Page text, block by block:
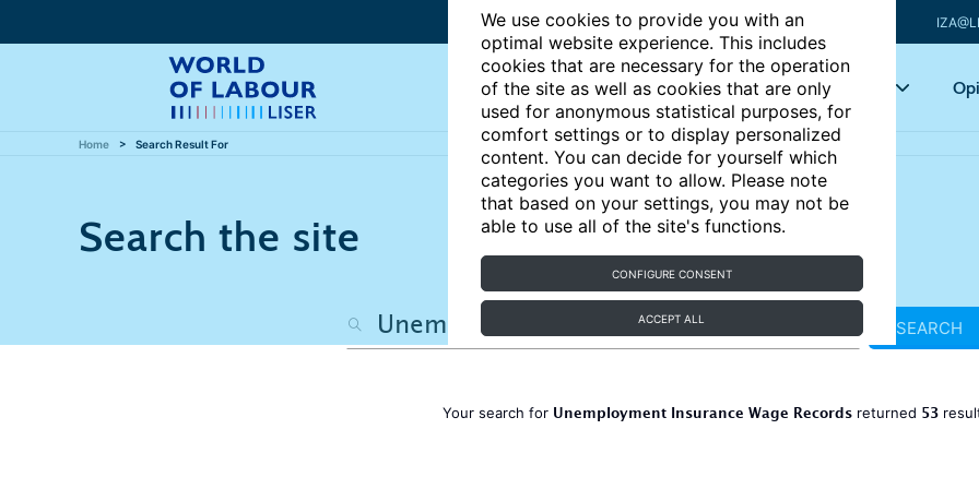
We use cookies to provide you with an
optimal website experience. This includes
cookies that are necessary for the operation
of the site as well as cookies that are only
used for anonymous statistical purposes, for
comfort settings or to display personalized
content. You can decide for yourself which
categories you want to allow. Please note
that based on your settings, you may not be
able to use all of the site's functions.
CONFIGURE CONSENT
ACCEPT ALL
Articles Key topics
Home Search Result For
Search the site
SEARCH
Your search for Unemployment Insurance Wage Recordsreturned 53